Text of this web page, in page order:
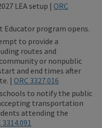
LEA setup | ORC
program opens.
to provide a
routes and
or nonpublic
and end times after
| ORC 3327.016
to notify the public
transportation
attending the
3314.091